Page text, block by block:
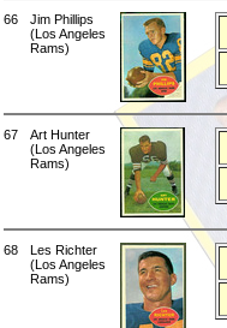
66
Jim Phillips
(Los Angeles
Rams)
67
Art Hunter
(Los Angeles
Rams)
68
Les Richter
(Los Angeles
Rams)